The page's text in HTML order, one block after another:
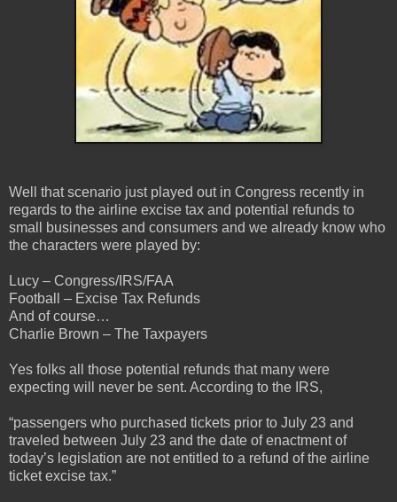
Well that scenario just played out in Congress recently in
regards to the airline excise tax and potential refunds to
small businesses and consumers and we already know who
the characters were played by:
Lucy – Congress/IRS/FAA
Football – Excise Tax Refunds
And of course…
Charlie Brown – The Taxpayers
Yes folks all those potential refunds that many were
expecting will never be sent. According to the IRS,
“passengers who purchased tickets prior to July 23 and
traveled between July 23 and the date of enactment of
today’s legislation are not entitled to a refund of the airline
ticket excise tax.”